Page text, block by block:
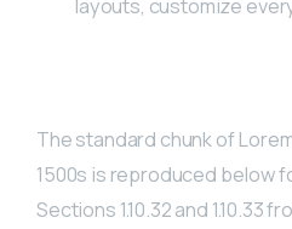
layouts, customize
The standard chunk of
1500s is reproduced below
Sections 1.10.32 and 1.10.33